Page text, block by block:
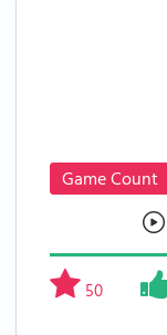
Game Count
50